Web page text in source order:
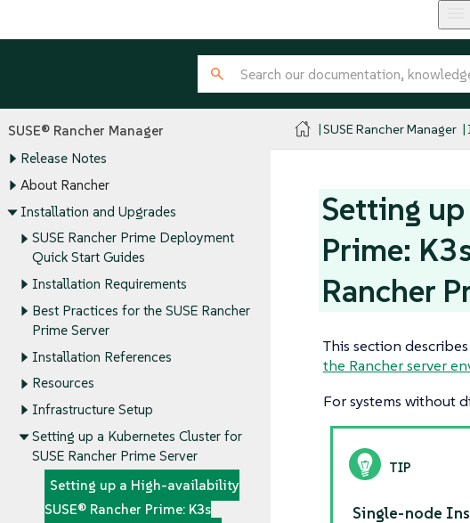
SUSE® Rancher Manager
Release Notes
About Rancher
Installation and Upgrades
SUSE Rancher Prime Deployment
Quick Start Guides
Installation Requirements
Best Practices for the SUSE Rancher
Prime Server
Installation References
Resources
Infrastructure Setup
Setting up a Kubernetes Cluster for
SUSE Rancher Prime Server
Setting up a High-availability
SUSE® Rancher Prime: K3s
SUSE Rancher Manager
Setting
Prime:
Rancher
This section
the Rancher server
For systems without
Single-node